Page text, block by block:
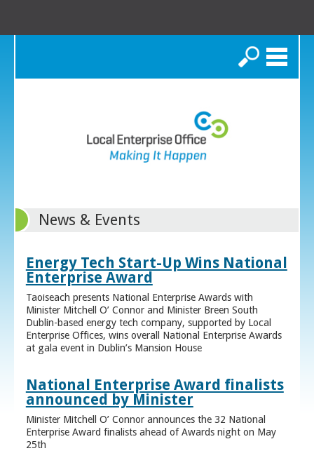
Search
News & Events
Energy Tech Start-Up Wins National
Enterprise Award
Taoiseach presents National Enterprise Awards with
Minister Mitchell O’ Connor and Minister Breen South
Dublin-based energy tech company, supported by Local
Enterprise Offices, wins overall National Enterprise Awards
at gala event in Dublin’s Mansion House
National Enterprise Award finalists
announced by Minister
Minister Mitchell O’ Connor announces the 32 National
Enterprise Award finalists ahead of Awards night on May
25th